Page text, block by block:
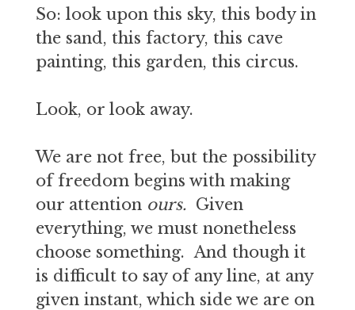
So: look upon this sky, this body in
the sand, this factory, this cave
painting, this garden, this circus.
Look, or look away.
We are not free, but the possibility
of freedom begins with making
our attention ours. Given
everything, we must nonetheless
choose something. And though it
is difficult to say of any line, at any
given instant, which side we are on